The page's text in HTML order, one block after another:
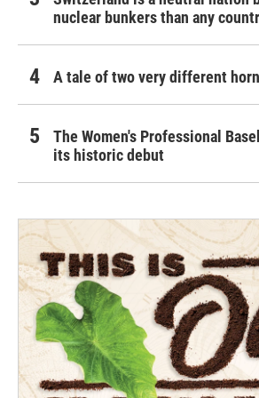
nuclear bunkers than any
A tale of two very different
The Women's Professional
its historic debut